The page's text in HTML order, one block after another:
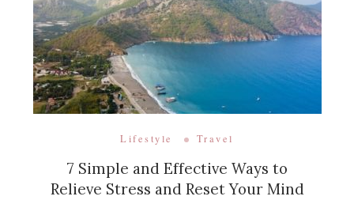
Lifestyle Travel
7 Simple and Effective Ways to
Relieve Stress and Reset Your Mind